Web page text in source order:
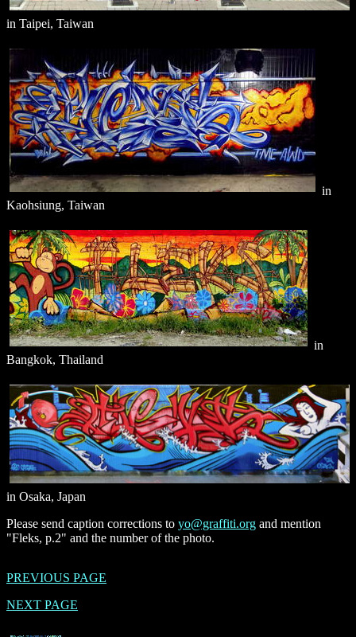
in Taipei, Taiwan
in
Kaohsiung, Taiwan
in
Bangkok, Thailand
in Osaka, Japan
Please send caption corrections to yo@graffiti.org and mention
"Fleks, p.2" and the number of the photo.
PREVIOUS PAGE
NEXT PAGE